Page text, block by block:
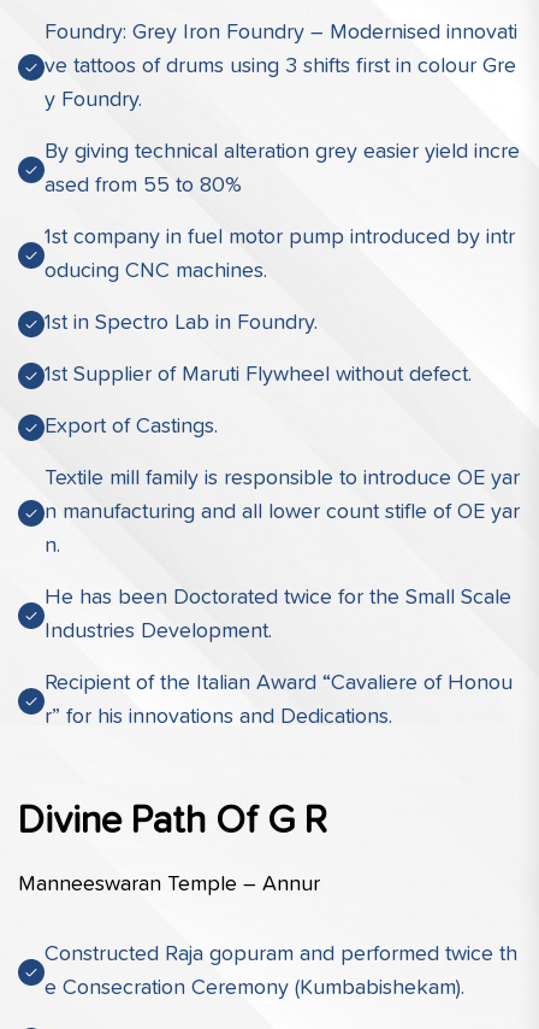
Foundry: Grey Iron Foundry – Modernised innovati
ve tattoos of drums using 3 shifts first in colour Gre
y Foundry.
By giving technical alteration grey easier yield incre
ased from 55 to 80%
1st company in fuel motor pump introduced by intr
oducing CNC machines.
1st in Spectro Lab in Foundry.
1st Supplier of Maruti Flywheel without defect.
Export of Castings.
Textile mill family is responsible to introduce OE yar
n manufacturing and all lower count stifle of OE yar
n.
He has been Doctorated twice for the Small Scale
Industries Development.
Recipient of the Italian Award “Cavaliere of Honou
r” for his innovations and Dedications.
Divine Path Of G R
Manneeswaran Temple – Annur
Constructed Raja gopuram and performed twice th
e Consecration Ceremony (Kumbabishekam).